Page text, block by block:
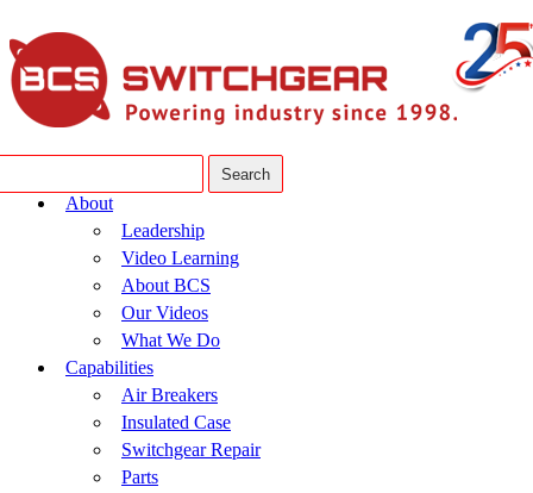
About
Leadership
Video Learning
About BCS
Our Videos
What We Do
Capabilities
Air Breakers
Insulated Case
Switchgear Repair
Parts